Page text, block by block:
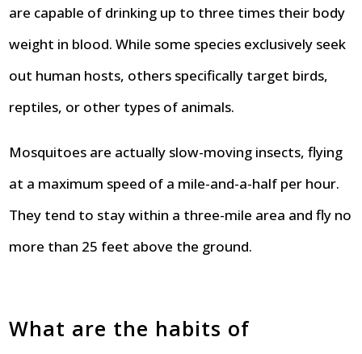
are capable of drinking up to three times their body
weight in blood. While some species exclusively seek
out human hosts, others specifically target birds,
reptiles, or other types of animals.
Mosquitoes are actually slow-moving insects, flying
at a maximum speed of a mile-and-a-half per hour.
They tend to stay within a three-mile area and fly no
more than 25 feet above the ground.
What are the habits of